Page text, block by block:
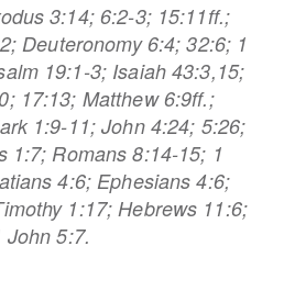
3:14; 6:2-3; 15:11ff.;
Deuteronomy 6:4; 32:6; 1
19:1-3; Isaiah 43:3,15;
17:13; Matthew 6:9ff.;
1:9-11; John 4:24; 5:26;
1:7; Romans 8:14-15; 1
4:6; Ephesians 4:6;
1:17; Hebrews 11:6;
John 5:7.